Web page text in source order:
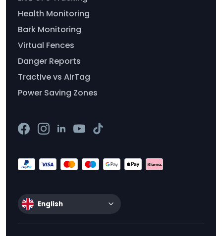
Health Monitoring
Bark Monitoring
Virtual Fences
Danger Reports
Tractive vs AirTag
Power Saving Zones
English